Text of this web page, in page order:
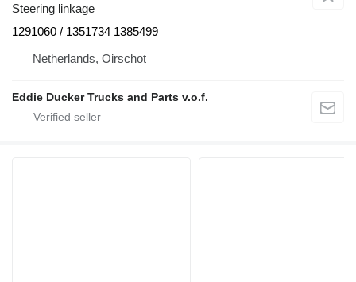
Steering linkage
1291060 / 1351734 1385499
Netherlands, Oirschot
Eddie Ducker Trucks and Parts v.o.f.